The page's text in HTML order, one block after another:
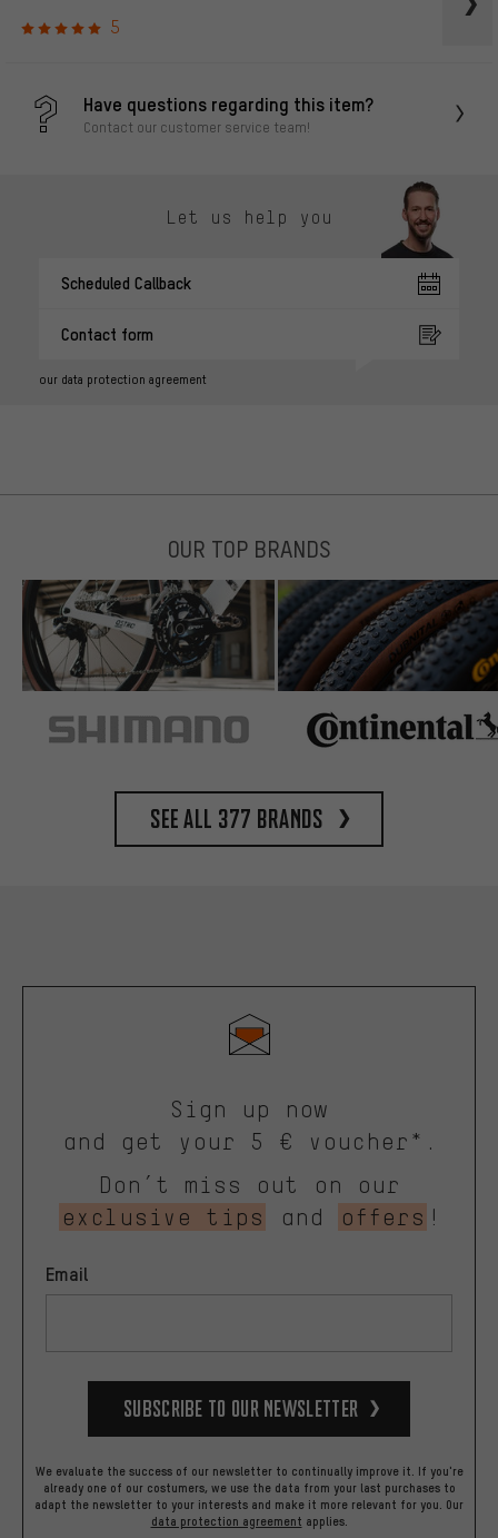
5
Have questions regarding this item?
Contact our customer service team!
Let us help you
Scheduled Callback
Contact form
our data protection agreement
OUR TOP BRANDS
See all 377 brands
Sign up now
and get your 5 € voucher*.
Don’t miss out on our
exclusive tips
and offers !
Email
Subscribe to our Newsletter
We evaluate the success of our newsletter to continually improve it. If you're
already one of our costumers, we use the data from your last purchases to
adapt the newsletter to your interests and make it more relevant for you. Our
data protection agreement applies.